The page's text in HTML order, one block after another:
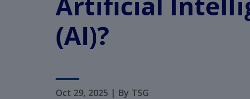
(AI)?
Oct 29, 2025 | By TSG